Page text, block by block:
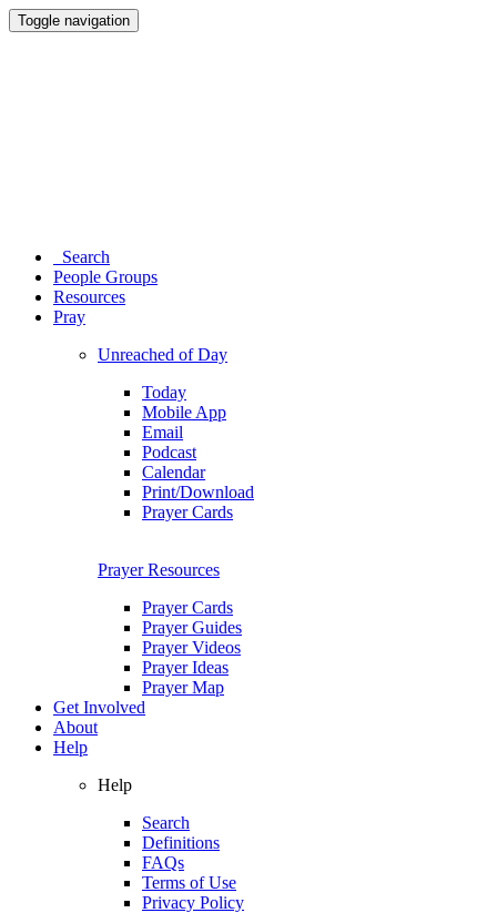
Toggle navigation
Search
People Groups
Resources
Pray
Unreached of Day
Today
Mobile App
Email
Podcast
Calendar
Print/Download
Prayer Cards
Prayer Resources
Prayer Cards
Prayer Guides
Prayer Videos
Prayer Ideas
Prayer Map
Get Involved
About
Help
Help
Search
Definitions
FAQs
Terms of Use
Privacy Policy